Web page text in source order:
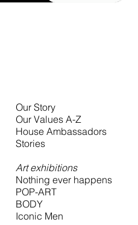
Our Story
Our Values A-Z
House Ambassadors
Stories
Art exhibitions
Nothing ever happens
POP-ART
BODY
Iconic Men